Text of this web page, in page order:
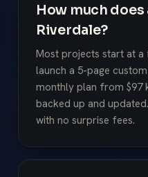
How much
Riverdale?
Most projects start at a
launch a 5-page
monthly plan from $97
backed up and
with no surprise fees.